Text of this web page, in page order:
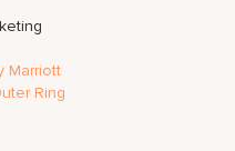
Marriott
Ring